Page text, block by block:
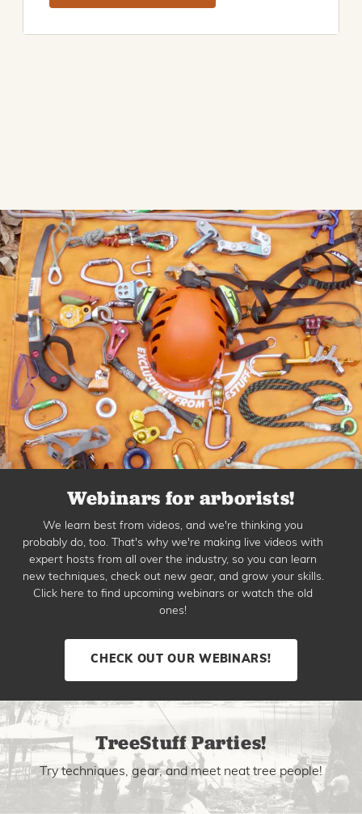
Webinars for arborists!
We learn best from videos, and we're thinking you
probably do, too. That's why we're making live videos with
expert hosts from all over the industry, so you can learn
new techniques, check out new gear, and grow your skills.
Click here to find upcoming webinars or watch the old
ones!
CHECK OUT OUR WEBINARS!
TreeStuff Parties!
Try techniques, gear, and meet neat tree people!